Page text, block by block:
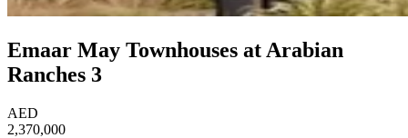
Emaar May Townhouses at Arabian
Ranches 3
AED
2,370,000